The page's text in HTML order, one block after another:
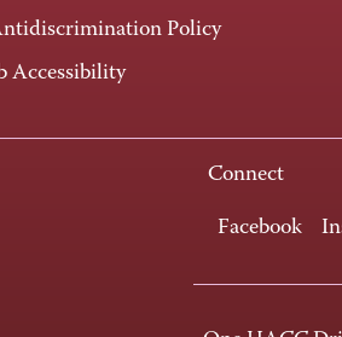
Policy
Accessibility
Connect
Facebook